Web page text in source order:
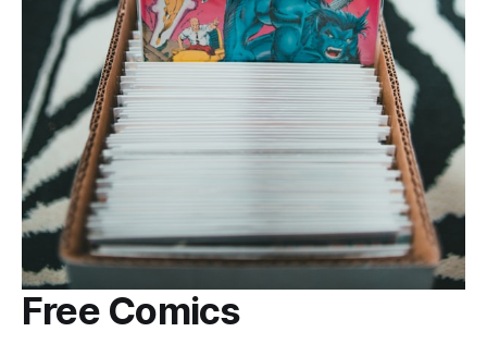
Free Comics